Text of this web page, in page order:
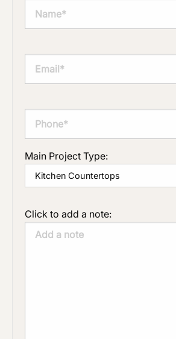
Main Project Type:
Click to add a note: